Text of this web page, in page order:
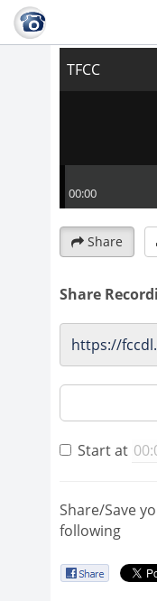
Share
Share
Start at
Share/Save
following